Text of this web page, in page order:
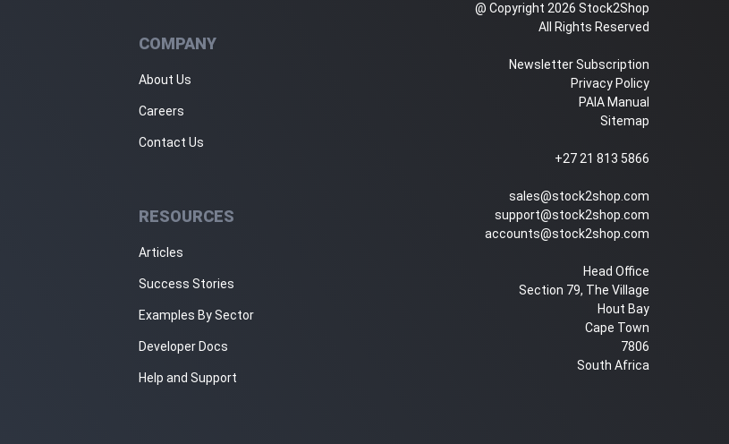
COMPANY
About Us
Careers
Contact Us
RESOURCES
Articles
Success Stories
Examples By Sector
Developer Docs
Help and Support
@ Copyright 2026 Stock2Shop
All Rights Reserved
Newsletter Subscription
Privacy Policy
PAIA Manual
Sitemap
+27 21 813 5866
sales@stock2shop.com
support@stock2shop.com
accounts@stock2shop.com
Head Office
Section 79, The Village
Hout Bay
Cape Town
7806
South Africa